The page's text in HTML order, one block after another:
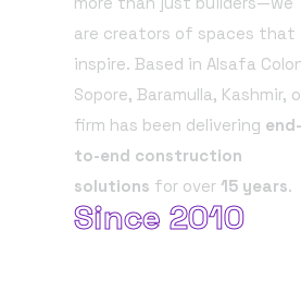
are creators of spaces that
inspire. Based in Alsafa
Sopore, Baramulla, Kashmir,
firm has been delivering end-
to-end construction
solutions for over 15 years.
Since 2010